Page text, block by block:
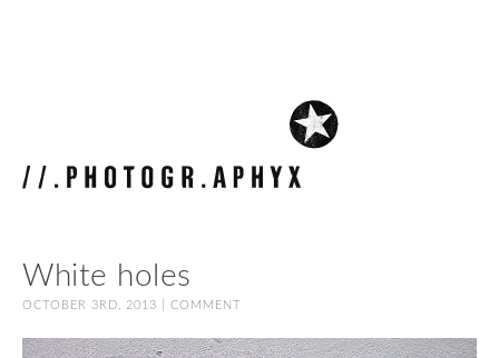
White holes
OCTOBER 3RD, 2013 | COMMENT